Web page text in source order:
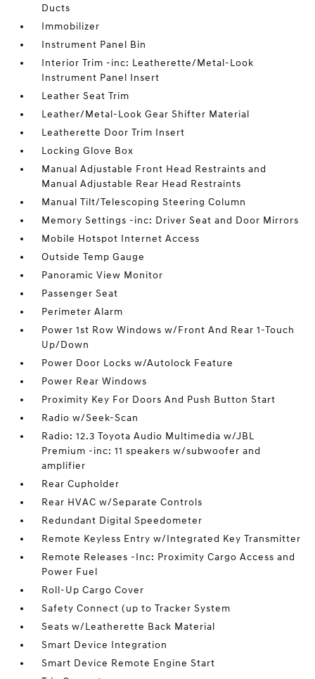
Ducts
Immobilizer
Instrument Panel Bin
Interior Trim -inc: Leatherette/Metal-Look
Instrument Panel Insert
Leather Seat Trim
Leather/Metal-Look Gear Shifter Material
Leatherette Door Trim Insert
Locking Glove Box
Manual Adjustable Front Head Restraints and
Manual Adjustable Rear Head Restraints
Manual Tilt/Telescoping Steering Column
Memory Settings -inc: Driver Seat and Door Mirrors
Mobile Hotspot Internet Access
Outside Temp Gauge
Panoramic View Monitor
Passenger Seat
Perimeter Alarm
Power 1st Row Windows w/Front And Rear 1-Touch
Up/Down
Power Door Locks w/Autolock Feature
Power Rear Windows
Proximity Key For Doors And Push Button Start
Radio w/Seek-Scan
Radio: 12.3 Toyota Audio Multimedia w/JBL
Premium -inc: 11 speakers w/subwoofer and
amplifier
Rear Cupholder
Rear HVAC w/Separate Controls
Redundant Digital Speedometer
Remote Keyless Entry w/Integrated Key Transmitter
Remote Releases -Inc: Proximity Cargo Access and
Power Fuel
Roll-Up Cargo Cover
Safety Connect (up to Tracker System
Seats w/Leatherette Back Material
Smart Device Integration
Smart Device Remote Engine Start